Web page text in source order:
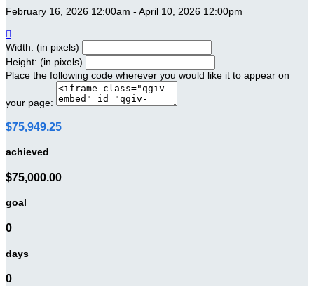
February 16, 2026 12:00am - April 10, 2026 12:00pm

Width: (in pixels)
Height: (in pixels)
Place the following code wherever you would like it to appear on
your page:
$75,949.25
achieved
$75,000.00
goal
0
days
0